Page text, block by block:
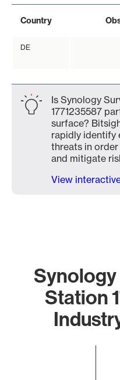
Country
DE
Is Synology
1771235587
surface?
rapidly identify
threats in
and mitigate
View
Station